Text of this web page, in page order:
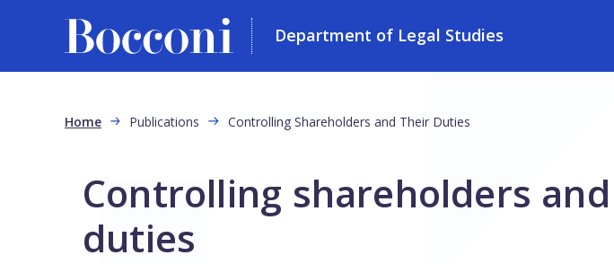
Department of Legal Studies
Breadcrumb
Home Publications Controlling Shareholders and Their Duties
Controlling shareholders
duties